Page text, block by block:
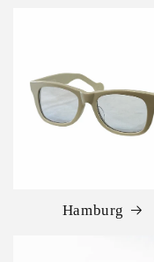
Hamburg